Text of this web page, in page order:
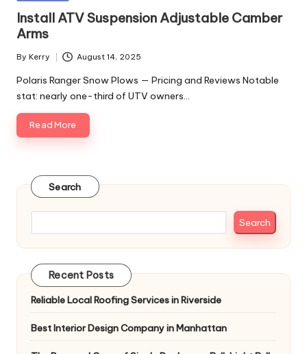
Install ATV Suspension Adjustable Camber
Arms
Posted
by
By Kerry August 14, 2025
Polaris Ranger Snow Plows — Pricing and Reviews Notable
stat: nearly one-third of UTV owners…
Read More
Search
Search
Recent Posts
Reliable Local Roofing Services in Riverside
Best Interior Design Company in Manhattan